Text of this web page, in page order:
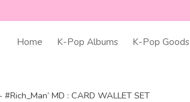
Home K-Pop Albums K-Pop Goods
MD : CARD WALLET SET